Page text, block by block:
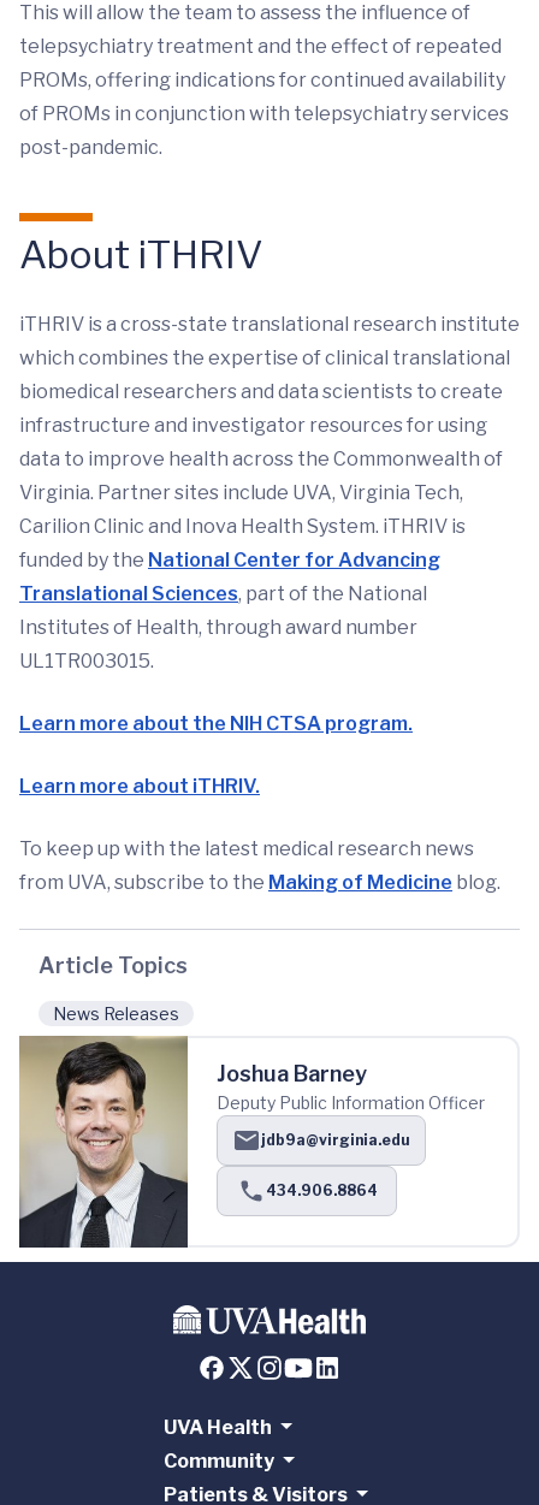
This will allow the team to assess the influence of
telepsychiatry treatment and the effect of repeated
PROMs, offering indications for continued availability
of PROMs in conjunction with telepsychiatry services
post-pandemic.
About iTHRIV
iTHRIV is a cross-state translational research institute
which combines the expertise of clinical translational
biomedical researchers and data scientists to create
infrastructure and investigator resources for using
data to improve health across the Commonwealth of
Virginia. Partner sites include UVA, Virginia Tech,
Carilion Clinic and Inova Health System. iTHRIV is
funded by the National Center for Advancing
Translational Sciences, part of the National
Institutes of Health, through award number
UL1TR003015.
Learn more about the NIH CTSA program.
Learn more about iTHRIV.
To keep up with the latest medical research news
from UVA, subscribe to the Making of Medicine blog.
Article Topics
News Releases
Joshua Barney
Deputy Public Information Officer
jdb9a@virginia.edu
434.906.8864
UVA Health
Community
Patients & Visitors